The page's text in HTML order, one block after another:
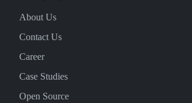
About Us
Contact Us
Career
Case Studies
Open Source